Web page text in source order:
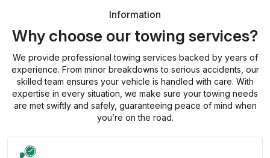
Information
Why choose our towing services?
We provide professional towing services backed by years of
experience. From minor breakdowns to serious accidents, our
skilled team ensures your vehicle is handled with care. With
expertise in every situation, we make sure your towing needs
are met swiftly and safely, guaranteeing peace of mind when
you’re on the road.